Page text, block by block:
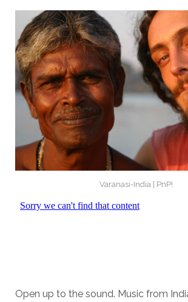
Varanasi-India | PnP!
Open up to the sound. Music from